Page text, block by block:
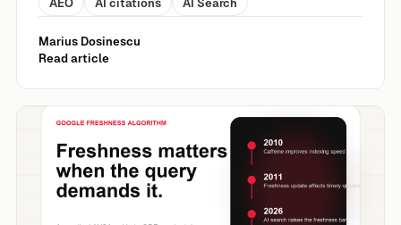
AEO AI citations AI Search
Marius Dosinescu
Read article
Google Freshness Algorithm: What It Really Means for